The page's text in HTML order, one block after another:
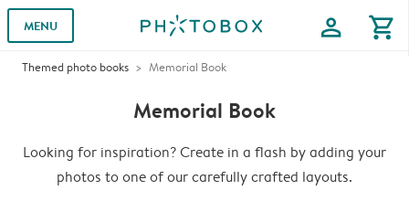
MENU profile shopping_cart
Themed photo books Memorial Book
Memorial Book
Looking for inspiration? Create in a flash by adding your
photos to one of our carefully crafted layouts.